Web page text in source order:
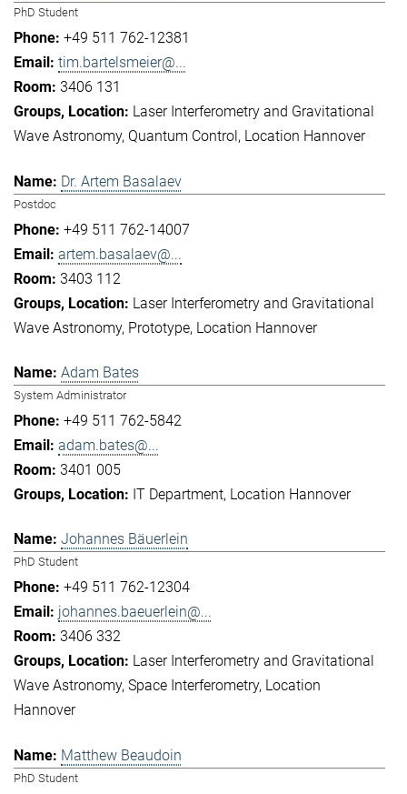
PhD Student
+49 511 762-12381
tim.bartelsmeier@...
3406 131
Laser Interferometry and Gravitational
Wave Astronomy Quantum Control Location Hannover
Dr. Artem Basalaev
Postdoc
+49 511 762-14007
artem.basalaev@...
3403 112
Laser Interferometry and Gravitational
Wave Astronomy Prototype Location Hannover
Adam Bates
System Administrator
+49 511 762-5842
adam.bates@...
3401 005
IT Department Location Hannover
Johannes Bäuerlein
PhD Student
+49 511 762-12304
johannes.baeuerlein@...
3406 332
Laser Interferometry and Gravitational
Wave Astronomy Space Interferometry Location
Hannover
Matthew Beaudoin
PhD Student